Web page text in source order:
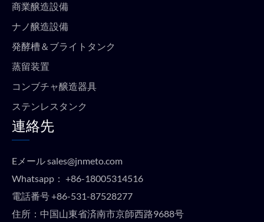
商業醸造設備
ナノ醸造設備
発酵槽＆ブライトタンク
蒸留装置
コンブチャ醸造器具
ステンレスタンク
連絡先
Eメールsales@jnmeto.com
Whatsapp： +86-18005314516
電話番号+86-531-87528277
住所：中国山東省済南市京師西路9688号